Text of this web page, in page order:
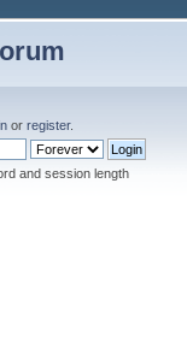
orregister.
and session length